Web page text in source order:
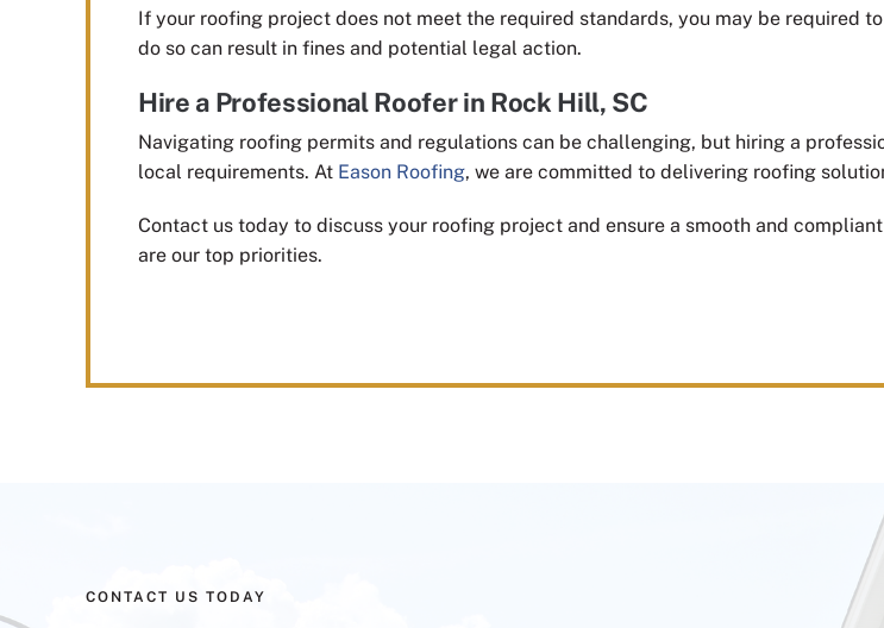
If your roofing project does not meet the required standards, you may be required
do so can result in fines and potential legal action.
Hire a Professional Roofer in Rock Hill, SC
Navigating roofing permits and regulations can be challenging, but hiring a
local requirements. At Eason Roofing, we are committed to delivering roofing
Contact us today to discuss your roofing project and ensure a smooth and
are our top priorities.
CONTACT US TODAY